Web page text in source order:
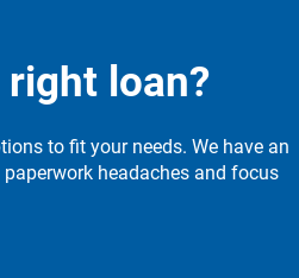
convenient.
loan?
to fit your needs. We have an
headaches and focus